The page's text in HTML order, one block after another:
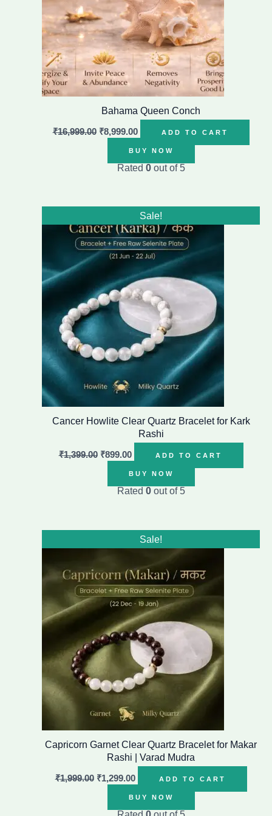
Bahama Queen Conch
₹16,999.00 ₹8,999.00 ADD TO CART
BUY NOW
Rated 0out of 5
Sale!
Cancer Howlite Clear Quartz Bracelet for Kark
Rashi
₹1,399.00
price
was:
₹1,399.00.
₹899.00
Current
price
is:
₹899.00.
ADD TO CART
BUY NOW
Rated 0out of 5
Sale!
Capricorn Garnet Clear Quartz Bracelet for Makar
Rashi | Varad Mudra
₹1,999.00
price
₹1,999.00.
₹1,299.00
Current
price
₹1,299.00.
ADD TO CART
BUY NOW